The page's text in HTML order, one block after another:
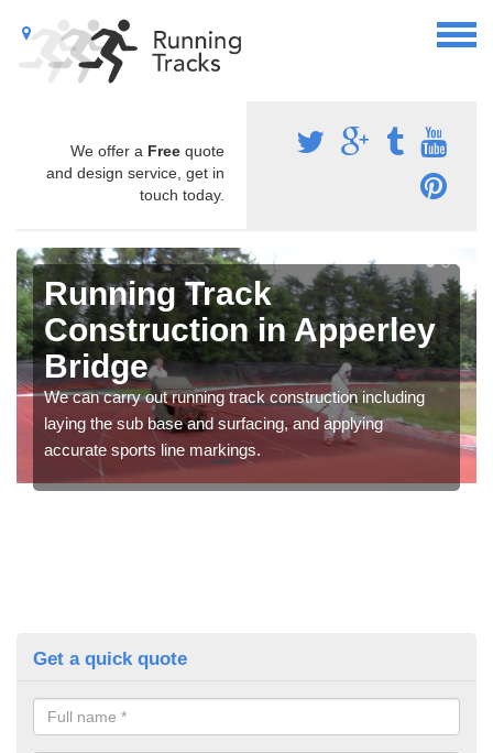
We offer a Free quote
and design service, get in
touch today.
Running Track
Construction in Apperley
Bridge
We can carry out running track construction including
laying the sub base and surfacing, and applying
accurate sports line markings.
Get a quick quote